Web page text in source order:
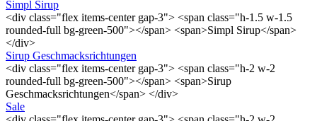
Simpl Sirup
<div class="flex items-center gap-3"> <span class="h-1.5 w-1.5
rounded-full bg-green-500"></span> <span>Simpl Sirup</span>
</div>
Sirup Geschmacksrichtungen
<div class="flex items-center gap-3"> <span class="h-2 w-2
rounded-full bg-green-500"></span> <span>Sirup
Geschmacksrichtungen</span> </div>
Sale